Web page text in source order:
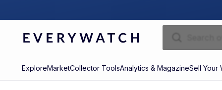
ExploreMarketCollector ToolsAnalytics & MagazineSell Your